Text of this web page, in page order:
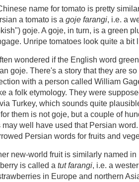
name for tomato is pretty
a tomato is a goje farangi, i.e. a
goje. A goje, in turn, is a green
Unripe tomatoes look quite a bit
wondered if the English word
goje. There's a story that they are
with a person called William
a folk etymology. They were
Turkey, which sounds quite
them is not goje, but a couple of
may well have used that Persian
Persian words for fruits and
new-world fruit is similarly named in
is called a tut farangi, i.e. a
in Europe and northern